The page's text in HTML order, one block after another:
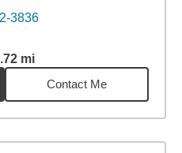
3836
mi0.72miles
Contact Me